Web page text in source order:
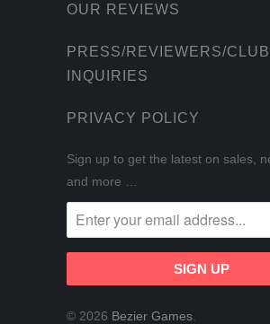
OUR REVIEWS
PRESS/REVIEWERS/
INQUIRIES
PRIVACY POLICY
Sign up to get the latest on sales,
and more …
© 2026 Bezier Games.